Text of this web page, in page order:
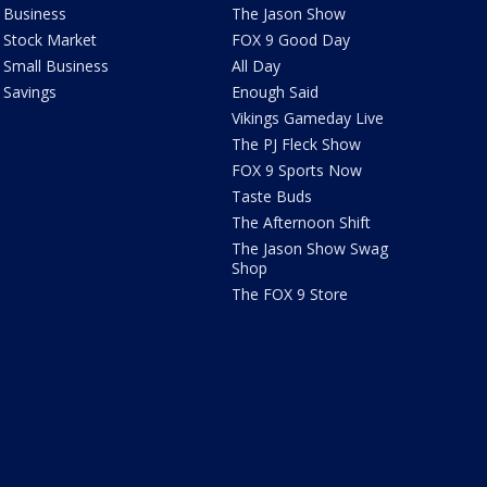
Business
Stock Market
Small Business
Savings
The Jason Show
FOX 9 Good Day
All Day
Enough Said
Vikings Gameday Live
The PJ Fleck Show
FOX 9 Sports Now
Taste Buds
The Afternoon Shift
The Jason Show Swag
Shop
The FOX 9 Store